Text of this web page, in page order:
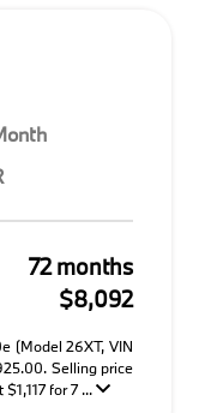
72 months
$8,092
(Model 26XT, VIN
Selling price
for 7 ...